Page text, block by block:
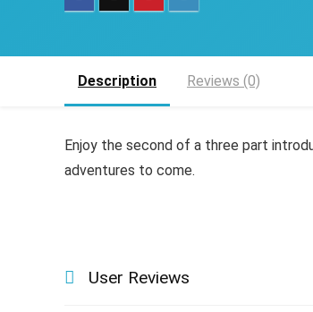
Description Reviews (0)
Enjoy the second of a three part
adventures to come.
User Reviews